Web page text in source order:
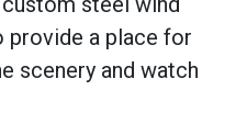
provide a place for
scenery and watch